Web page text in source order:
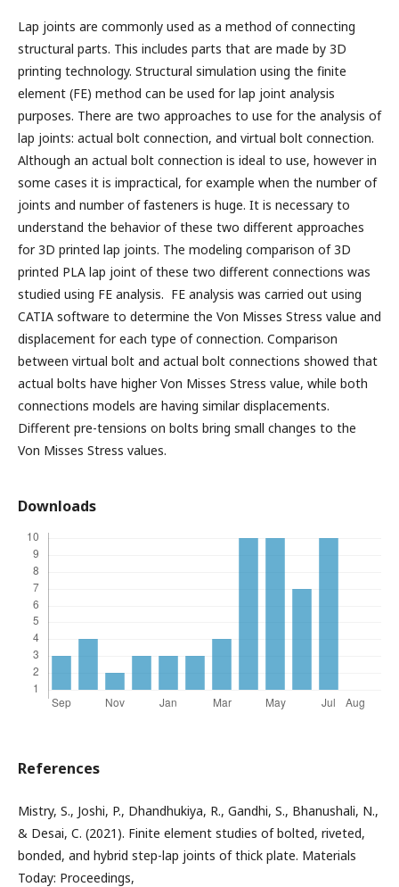
Lap joints are commonly used as a method of connecting
structural parts. This includes parts that are made by 3D
printing technology. Structural simulation using the finite
element (FE) method can be used for lap joint analysis
purposes. There are two approaches to use for the analysis of
lap joints: actual bolt connection, and virtual bolt connection.
Although an actual bolt connection is ideal to use, however in
some cases it is impractical, for example when the number of
joints and number of fasteners is huge. It is necessary to
understand the behavior of these two different approaches
for 3D printed lap joints. The modeling comparison of 3D
printed PLA lap joint of these two different connections was
studied using FE analysis. FE analysis was carried out using
CATIA software to determine the Von Misses Stress value and
displacement for each type of connection. Comparison
between virtual bolt and actual bolt connections showed that
actual bolts have higher Von Misses Stress value, while both
connections models are having similar displacements.
Different pre-tensions on bolts bring small changes to the
Von Misses Stress values.
Downloads
References
Mistry, S., Joshi, P., Dhandhukiya, R., Gandhi, S., Bhanushali, N.,
& Desai, C. (2021). Finite element studies of bolted, riveted,
bonded, and hybrid step-lap joints of thick plate. Materials
Today: Proceedings,